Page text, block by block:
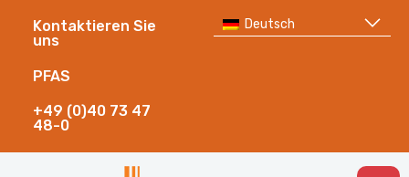
Kontaktieren Sie
uns
PFAS
+49 (0)40 73 47
48-0
Deutsch